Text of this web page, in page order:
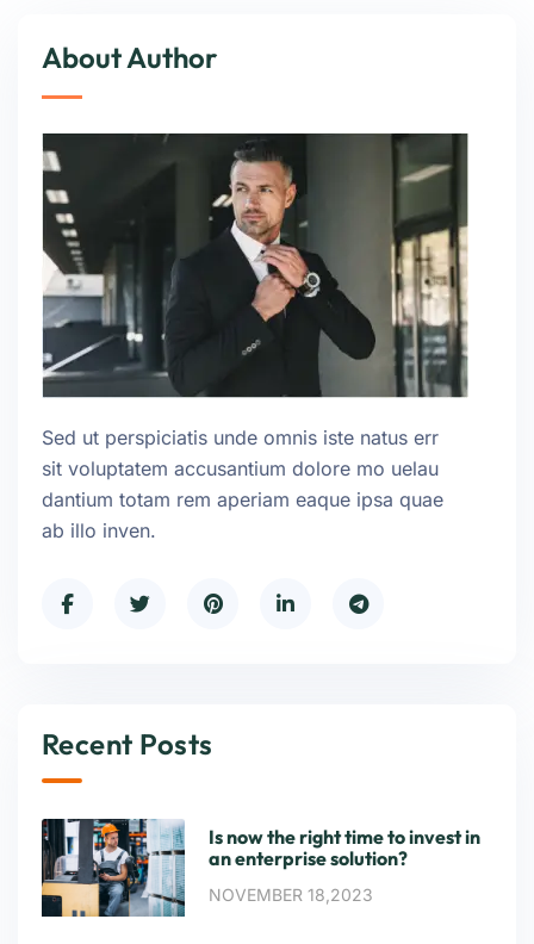
About Author
Sed ut perspiciatis unde omnis iste natus err
sit voluptatem accusantium dolore mo uelau
dantium totam rem aperiam eaque ipsa quae
ab illo inven.
Recent Posts
Is now the right time to invest in
an enterprise solution?
NOVEMBER 18,2023